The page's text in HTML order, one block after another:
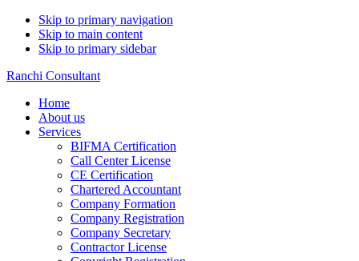
Skip to primary navigation
Skip to main content
Skip to primary sidebar
Ranchi Consultant
Home
About us
Services
BIFMA Certification
Call Center License
CE Certification
Chartered Accountant
Company Formation
Company Registration
Company Secretary
Contractor License